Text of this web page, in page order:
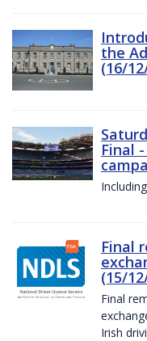
the
(16/
Final
Final
(15/
Final
Irish